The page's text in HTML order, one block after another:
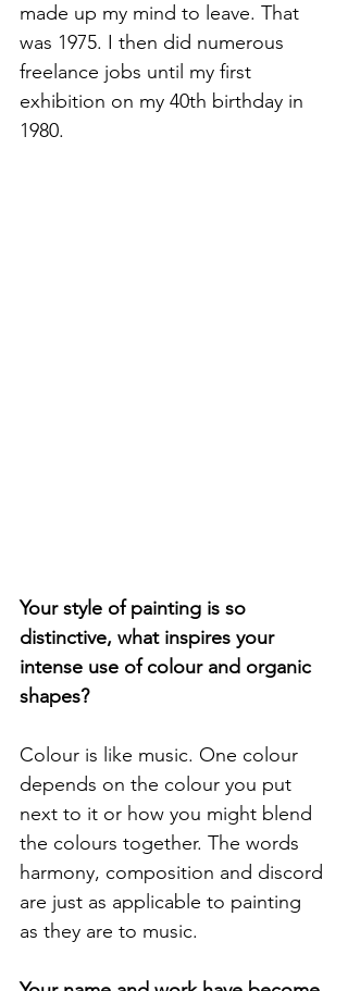
made up my mind to leave. That
was 1975. I then did numerous
freelance jobs until my first
exhibition on my 40th birthday in
1980.
Your style of painting is so
distinctive, what inspires your
intense use of colour and organic
shapes?
Colour is like music. One colour
depends on the colour you put
next to it or how you might blend
the colours together. The words
harmony, composition and discord
are just as applicable to painting
as they are to music.